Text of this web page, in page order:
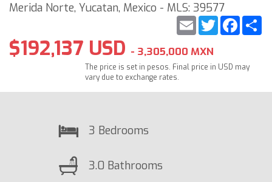
Merida Norte, Yucatan, Mexico - MLS: 39577
Twitter
Email
$192,137 USD - 3,305,000 MXN
The price is set in pesos. Final price in USD may
vary due to exchange rates.
3 Bedrooms
3.0 Bathrooms